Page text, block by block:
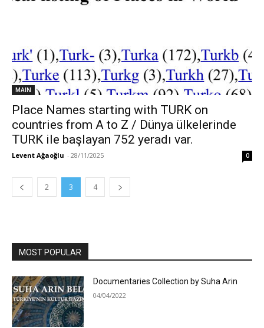
MAIN
Place Names starting with TURK on
countries from A to Z / Dünya ülkelerinde
TURK ile başlayan 752 yeradı var.
Levent Ağaoğlu - 28/11/2025 0
2 3 4
MOST POPULAR
Documentaries Collection by Suha Arin
04/04/2022